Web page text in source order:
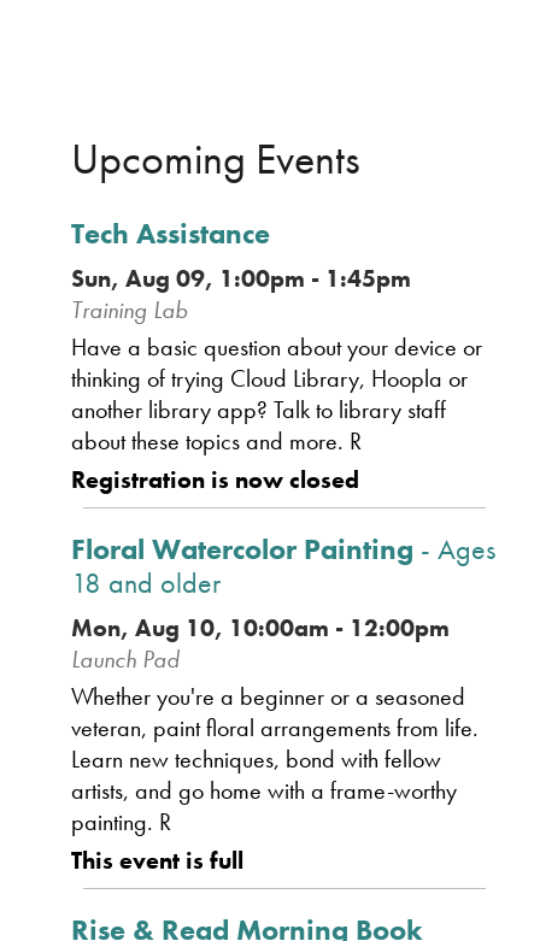
Upcoming Events
Tech Assistance
Sun, Aug 09, 1:00pm - 1:45pm
Training Lab
Have a basic question about your device or
thinking of trying Cloud Library, Hoopla or
another library app? Talk to library staff
about these topics and more. R
Registration is now closed
Floral Watercolor Painting - Ages
18 and older
Mon, Aug 10, 10:00am - 12:00pm
Launch Pad
Whether you're a beginner or a seasoned
veteran, paint floral arrangements from life.
Learn new techniques, bond with fellow
artists, and go home with a frame-worthy
painting. R
This event is full
Rise & Read Morning Book